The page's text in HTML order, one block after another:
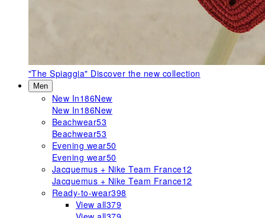
"The Spiaggia" Discover the new collection
Men
New In186New
New In186New
Beachwear53
Beachwear53
Evening wear50
Evening wear50
Jacquemus + Nike Team France12
Jacquemus + Nike Team France12
Ready-to-wear398
View all379